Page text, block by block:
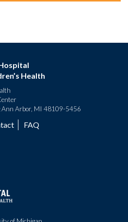
Health
Arbor, MI 48109-5456
FAQ